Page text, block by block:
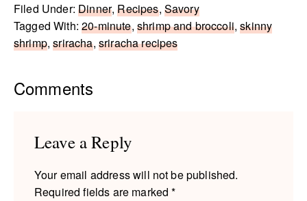
Filed Under:Dinner,Recipes, Savory
Tagged With:20-minute, shrimp and broccoli,skinny
shrimp,sriracha, sriracha recipes
Reader
Comments
Leave a Reply
Your email address will not be published.
Required fields are marked*